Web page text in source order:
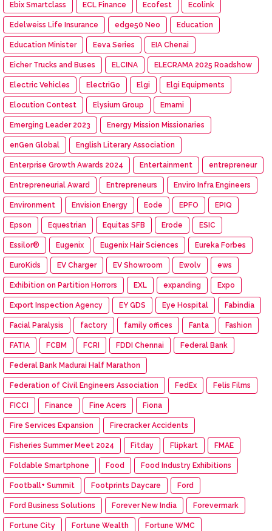
Ebix Smartclass ECL Finance Ecofest Ecolink
Edelweiss Life Insurance edge50 Neo Education
Education Minister Eeva Series EIA Chenai
Eicher Trucks and Buses ELCINA ELECRAMA 2025 Roadshow
Electric Vehicles ElectriGo Elgi Elgi Equipments
Elocution Contest Elysium Group Emami
Emerging Leader 2023 Energy Mission Missionaries
enGen Global English Literary Association
Enterprise Growth Awards 2024 Entertainment entrepreneur
Entrepreneurial Award Entrepreneurs Enviro Infra Engineers
Environment Envision Energy Eode EPFO EPIQ
Epson Equestrian Equitas SFB Erode ESIC
Essilor® Eugenix Eugenix Hair Sciences Eureka Forbes
EuroKids EV Charger EV Showroom Ewolv ews
Exhibition on Partition Horrors EXL expanding Expo
Export Inspection Agency EY GDS Eye Hospital Fabindia
Facial Paralysis factory family offices Fanta Fashion
FATIA FCBM FCRI FDDI Chennai Federal Bank
Federal Bank Madurai Half Marathon
Federation of Civil Engineers Association FedEx Felis Films
FICCI Finance Fine Acers Fiona
Fire Services Expansion Firecracker Accidents
Fisheries Summer Meet 2024 Fitday Flipkart FMAE
Foldable Smartphone Food Food Industry Exhibitions
Football+ Summit Footprints Daycare Ford
Ford Business Solutions Forever New India Forevermark
Fortune City Fortune Wealth Fortune WMC